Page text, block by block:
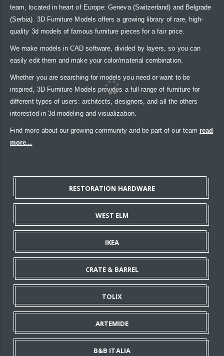
team, located in heart of Europe: Geneva (Switzerland) and Belgrade
(Serbia). 3D Furniture Models offers a growing library of rare, high-
quality 3d models of famous furniture pieces for a fair price.
We make models in CAD software, divided by layers, so you can
easily edit them and make your color/material combination.
Whether you are searching for models you need or want to be
inspired, 3D Furniture Models provides a full range of furniture for
different types of users: architects, designers, and all the others
interested in 3d modeling and visualization.
Find more about our growing community and be part of our team read
more...
RESTORATION HARDWARE
WEST ELM
IKEA
CRATE & BARREL
TOLIX
ARTEMIDE
B&B ITALIA